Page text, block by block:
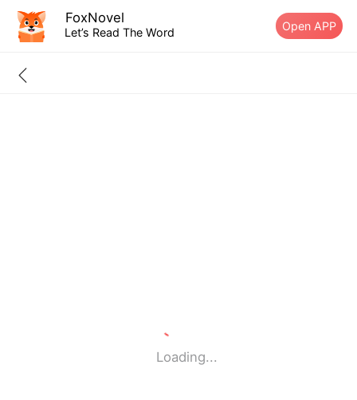
FoxNovel
Let’s Read The Word Open APP
Loading...